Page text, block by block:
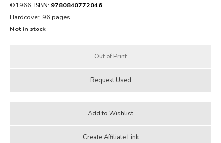
©1966, ISBN: 9780840772046
Hardcover, 96 pages
Not in stock